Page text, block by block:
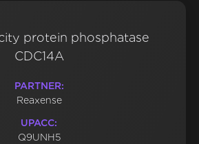
protein phosphatase
CDC14A
PARTNER:
Reaxense
UPACC:
Q9UNH5